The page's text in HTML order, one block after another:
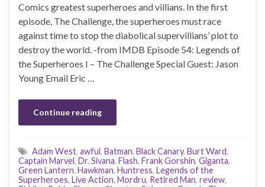
Comics greatest superheroes and villians. In the first
episode, The Challenge, the superheroes must race
against time to stop the diabolical supervillians’ plot to
destroy the world. -from IMDB Episode 54: Legends of
the Superheroes I – The Challenge Special Guest: Jason
Young Email Eric …
Continue reading
Adam West, awful, Batman, Black Canary, Burt Ward,
Captain Marvel, Dr. Sivana, Flash, Frank Gorshin, Giganta,
Green Lantern, Hawkman, Huntress, Legends of the
Superheroes, Live Action, Mordru, Retired Man, review,